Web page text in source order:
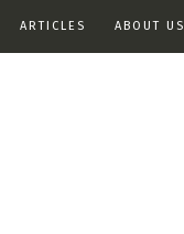
ARTICLES ABOUT US